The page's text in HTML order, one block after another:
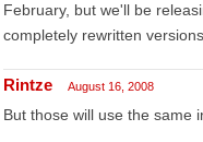
February, but we'll be
completely rewritten
Rintze August 16, 2008
But those will use the same